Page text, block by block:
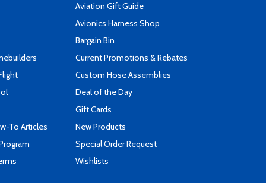
To Articles
Aviation Gift Guide
Avionics Harness Shop
Bargain Bin
Current Promotions & Rebates
Custom Hose Assemblies
Deal of the Day
Gift Cards
New Products
Special Order Request
Wishlists